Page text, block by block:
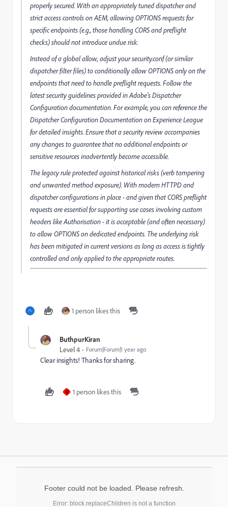
properly secured. With an appropriately tuned dispatcher and
strict access controls on AEM, allowing OPTIONS requests for
specific endpoints (e.g., those handling CORS and preflight
checks) should not introduce undue risk.
Instead of a global allow, adjust your security.conf (or similar
dispatcher filter files) to conditionally allow OPTIONS only on the
endpoints that need to handle preflight requests. Follow the
latest security guidelines provided in Adobe's Dispatcher
Configuration documentation. For example, you can reference the
Dispatcher Configuration Documentation on Experience League
for detailed insights. Ensure that a security review accompanies
any changes to guarantee that no additional endpoints or
sensitive resources inadvertently become accessible.
The legacy rule protected against historical risks (verb tampering
and unwanted method exposure). With modern HTTPD and
dispatcher configurations in place - and given that CORS preflight
requests are essential for supporting use cases involving custom
headers like Authorisation - it is acceptable (and often necessary)
to allow OPTIONS on dedicated endpoints. The underlying risk
has been mitigated in current versions as long as access is tightly
controlled and only applied to the appropriate routes.
1 person likes this
ButhpurKiran
Level 4 Forum|Forum|1 year ago
Clear insights! Thanks for sharing.
U 1 person likes this
Footer could not be loaded. Please refresh.
Error: block.replaceChildren is not a function